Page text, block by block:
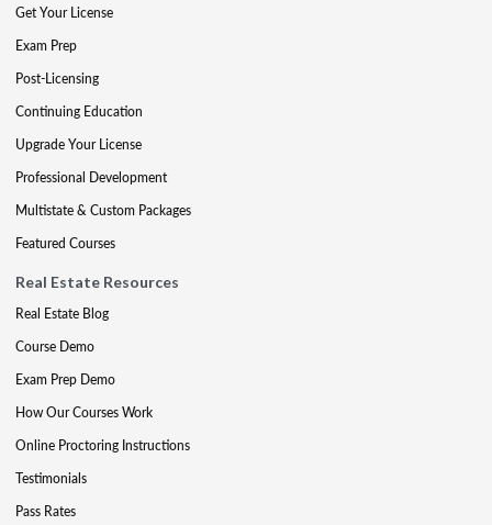
Get Your License
Exam Prep
Post-Licensing
Continuing Education
Upgrade Your License
Professional Development
Multistate & Custom Packages
Featured Courses
Real Estate Resources
Real Estate Blog
Course Demo
Exam Prep Demo
How Our Courses Work
Online Proctoring Instructions
Testimonials
Pass Rates